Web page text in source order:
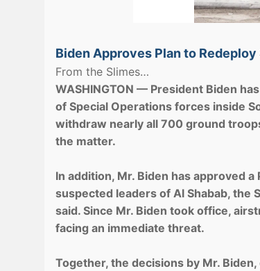
Biden Approves Plan to
From the Slimes…
WASHINGTON — President Biden
of Special Operations forces inside
withdraw nearly all 700 ground
the matter.
In addition, Mr. Biden has approved
suspected leaders of Al Shabab,
said. Since Mr. Biden took office,
facing an immediate threat.
Together, the decisions by Mr.